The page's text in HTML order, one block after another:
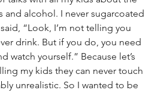
and alcohol. I never sugarcoated
“Look, I’m not telling you
drink. But if you do, you need
watch yourself.” Because let’s
my kids they can never touch
unrealistic. So I wanted to be